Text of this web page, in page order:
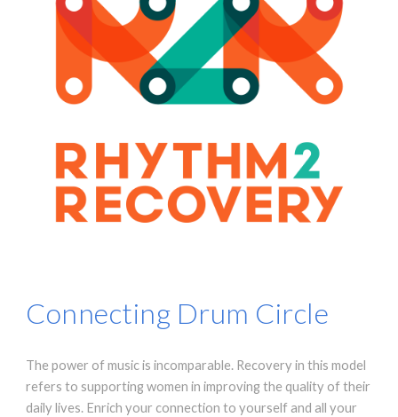
Connecting Drum Circle
The power of music is incomparable. Recovery in this model
refers to supporting women in improving the quality of their
daily lives. Enrich your connection to yourself and all your